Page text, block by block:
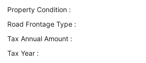
Property Condition :
Road Frontage Type :
Tax Annual Amount :
Tax Year :